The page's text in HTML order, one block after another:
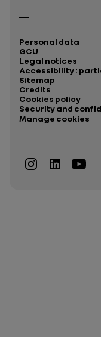
Personal data
GCU
Legal notices
Accessibility :
Sitemap
Credits
Cookies policy
Security and
Manage cookies